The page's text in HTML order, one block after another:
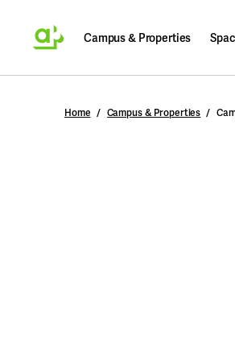
Campus & Properties
Search
Home Campus & Properties